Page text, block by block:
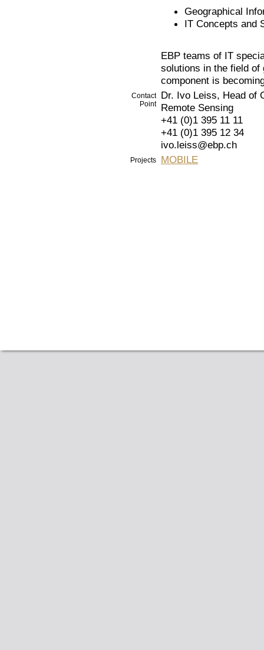
Geographical
IT Concepts and
EBP teams of IT
solutions in the field
component is
Contact
Point
Dr. Ivo Leiss, Head of
Remote Sensing
+41 (0)1 395 11 11
+41 (0)1 395 12 34
ivo.leiss@ebp.ch
Projects MOBILE